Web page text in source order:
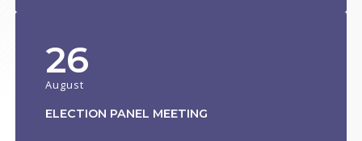
26
August
ELECTION PANEL MEETING